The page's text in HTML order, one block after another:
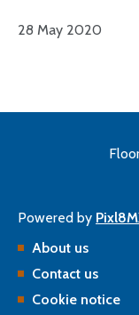
28 May 2020
Powered by
About us
Contact us
Cookie notice